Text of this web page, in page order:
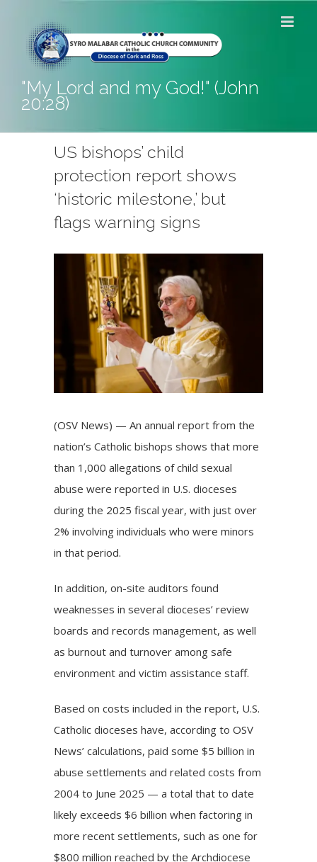
content
"My Lord and my God!" (John
20:28)
US bishops’ child
protection report shows
‘historic milestone,’ but
flags warning signs
(OSV News) — An annualreport from the
nation’s Catholic bishops shows that more
than 1,000 allegations of child sexual
abuse were reported in U.S. dioceses
during the 2025 fiscal year, with just over
2% involving individuals who were minors
in that period.
In addition, on-site auditors found
weaknesses in several dioceses’ review
boards and records management, as well
as burnout and turnover among safe
environment and victim assistance staff.
Based on costs included in the report, U.S.
Catholic dioceses have, according to OSV
News’ calculations, paid some $5 billion in
abuse settlements and related costs from
2004 to June 2025 — a total that to date
likely exceeds $6 billion when factoring in
more recent settlements, such as one for
$800 million reached by theArchdiocese